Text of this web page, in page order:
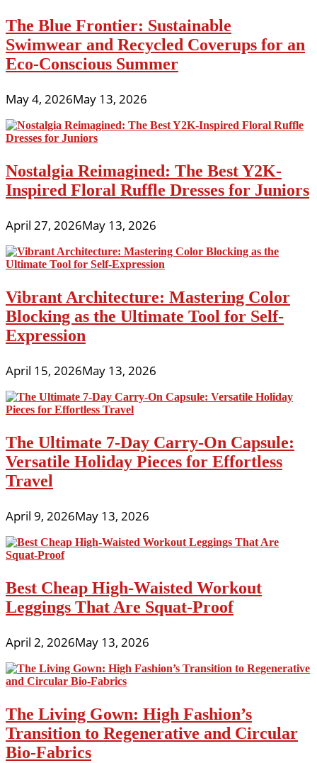
The Blue Frontier: Sustainable
Swimwear and Recycled Coverups for an
Eco-Conscious Summer
May 4, 2026May 13, 2026
Nostalgia Reimagined: The Best Y2K-
Inspired Floral Ruffle Dresses for Juniors
April 27, 2026May 13, 2026
Vibrant Architecture: Mastering Color
Blocking as the Ultimate Tool for Self-
Expression
April 15, 2026May 13, 2026
The Ultimate 7-Day Carry-On Capsule:
Versatile Holiday Pieces for Effortless
Travel
April 9, 2026May 13, 2026
Best Cheap High-Waisted Workout
Leggings That Are Squat-Proof
April 2, 2026May 13, 2026
The Living Gown: High Fashion’s
Transition to Regenerative and Circular
Bio-Fabrics